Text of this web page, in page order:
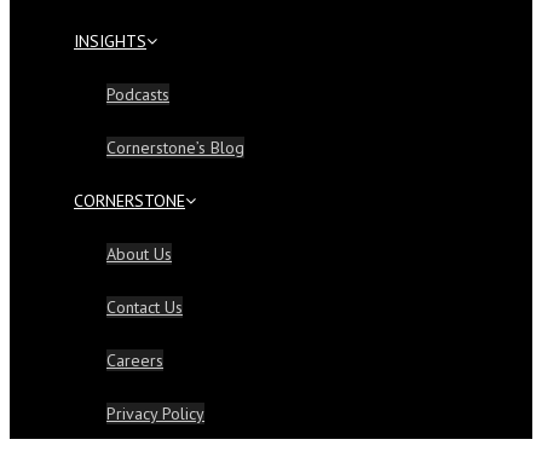
INSIGHTS
Podcasts
Cornerstone’s Blog
CORNERSTONE
About Us
Contact Us
Careers
Privacy Policy